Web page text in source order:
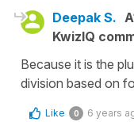
Deepak S.
KwizIQ
Because it is the
division based on
Like 0 6 years